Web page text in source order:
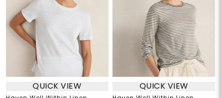
QUICK VIEW QUICK VIEW